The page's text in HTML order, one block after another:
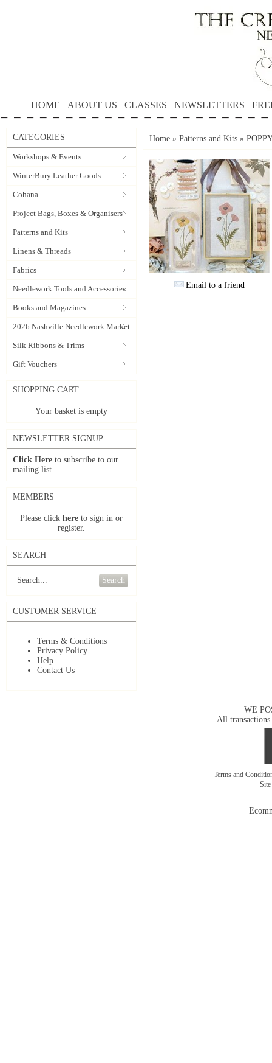
HOME ABOUT US CLASSES NEWSLETTERS
CATEGORIES
Workshops & Events
WinterBury Leather Goods
Cohana
Project Bags, Boxes & Organisers
Patterns and Kits
Linens & Threads
Fabrics
Needlework Tools and Accessories
Books and Magazines
2026 Nashville Needlework Market
Silk Ribbons & Trims
Gift Vouchers
SHOPPING CART
Your basket is empty
NEWSLETTER SIGNUP
Click Here to subscribe to our
mailing list.
MEMBERS
Please click here to sign in or
register.
SEARCH
Search
CUSTOMER SERVICE
Terms & Conditions
Privacy Policy
Help
Contact Us
Home » Patterns and Kits »
Email to a friend
WE
All transactions
Terms and